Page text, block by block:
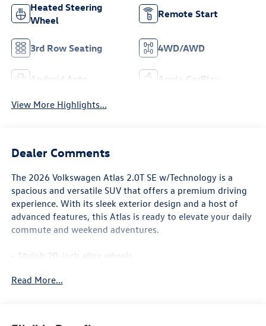
Heated Steering
Wheel
Remote Start
3rd Row Seating 4WD/AWD
Android Auto Apple CarPlay
View More Highlights...
Dealer Comments
The 2026 Volkswagen Atlas 2.0T SE w/Technology is a
spacious and versatile SUV that offers a premium driving
experience. With its sleek exterior design and a host of
advanced features, this Atlas is ready to elevate your daily
commute and weekend adventures.
- Stylish 20-inch alloy wheels
- Panoramic sunroof for an open-air feel
Read More...